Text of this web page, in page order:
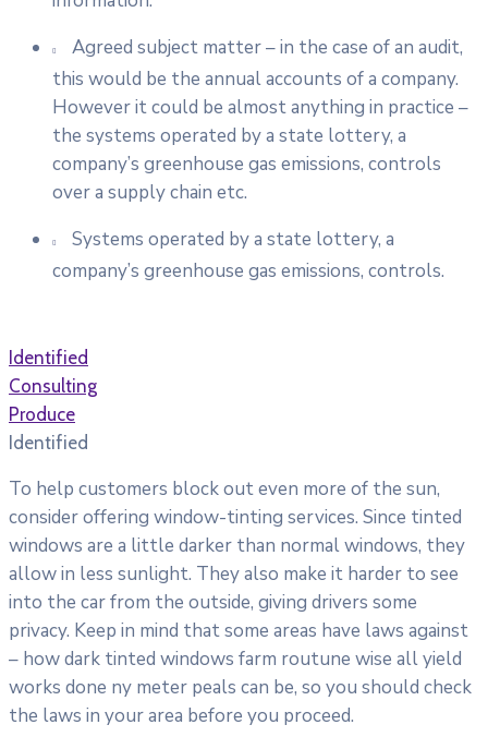
Agreed subject matter – in the case of an audit,
this would be the annual accounts of a company.
However it could be almost anything in practice –
the systems operated by a state lottery, a
company’s greenhouse gas emissions, controls
over a supply chain etc.
Systems operated by a state lottery, a
company’s greenhouse gas emissions, controls.
Identified
Consulting
Produce
Identified
To help customers block out even more of the sun,
consider offering window-tinting services. Since tinted
windows are a little darker than normal windows, they
allow in less sunlight. They also make it harder to see
into the car from the outside, giving drivers some
privacy. Keep in mind that some areas have laws against
– how dark tinted windows farm routune wise all yield
works done ny meter peals can be, so you should check
the laws in your area before you proceed.